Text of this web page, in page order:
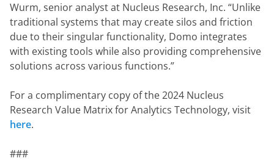
Wurm, senior analyst at Nucleus Research, Inc. “Unlike
traditional systems that may create silos and friction
due to their singular functionality, Domo integrates
with existing tools while also providing comprehensive
solutions across various functions.”
For a complimentary copy of the 2024 Nucleus
here.
###